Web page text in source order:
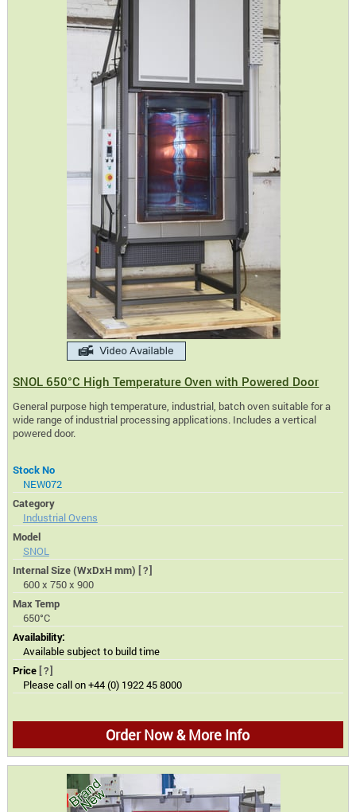
SNOL 650°C High Temperature Oven with Powered Door
General purpose high temperature, industrial, batch oven suitable for a
wide range of industrial processing applications. Includes a vertical
powered door.
Stock No
NEW072
Category
Industrial Ovens
Model
SNOL
Internal Size (WxDxH mm) [?]
600 x 750 x 900
Max Temp
650°C
Availability:
Available subject to build time
Price [?]
Please call on +44 (0) 1922 45 8000
Order Now & More Info